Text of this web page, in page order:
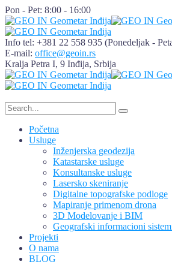
Pon - Pet: 8:00 - 16:00
Info tel: +381 22 558 935 (Ponedeljak -
E-mail: office@geoin.rs
Kralja Petra I, 9 Inđija, Srbija
Početna
Usluge
Inženjerska geodezija
Katastarske usluge
Konsultanske usluge
Lasersko skeniranje
Digitalne topografske podloge
Mapiranje primenom drona
3D Modelovanje i BIM
Geografski informacioni
Projekti
O nama
BLOG